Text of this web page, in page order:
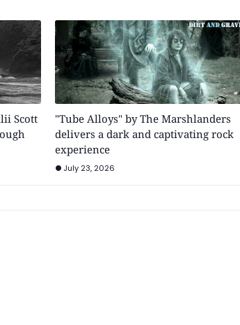
Scott
"Tube Alloys" by The Marshlanders
delivers a dark and captivating rock
experience
July 23, 2026